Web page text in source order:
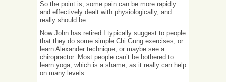
So the point is, some pain can be more rapidly
and effectively dealt with physiologically, and
really should be.
Now John has retired I typically suggest to people
that they do some simple Chi Gung exercises, or
learn Alexander technique, or maybe see a
chiropractor. Most people can’t be bothered to
learn yoga, which is a shame, as it really can help
on many levels.